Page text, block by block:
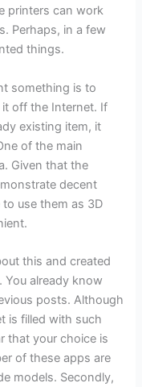
printers can work
Perhaps, in a few
things.
something is to
off the Internet. If
existing item, it
of the main
Given that the
decent
use them as 3D
this and created
You already know
posts. Although
is filled with such
that your choice is
of these apps are
models. Secondly,